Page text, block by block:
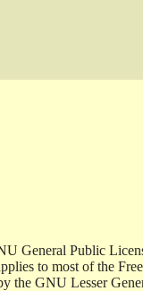
General Public
to most of the
the GNU Lesser